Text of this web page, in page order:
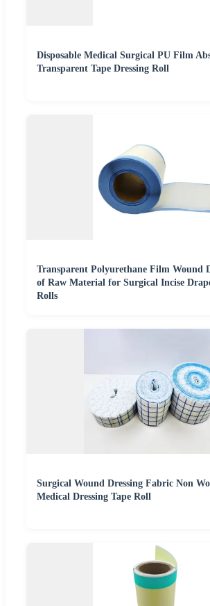
Disposable Medical Surgical PU Film
Transparent Tape Dressing Roll
Transparent Polyurethane Film Wound
of Raw Material for Surgical Incise
Rolls
Surgical Wound Dressing Fabric Non
Medical Dressing Tape Roll